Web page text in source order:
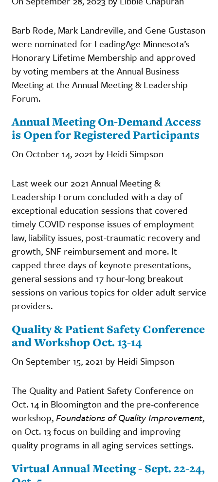
Barb Rode, Mark Landreville, and Gene Gustason
were nominated for LeadingAge Minnesota’s
Honorary Lifetime Membership and approved
by voting members at the Annual Business
Meeting at the Annual Meeting & Leadership
Forum.
Annual Meeting On-Demand Access
is Open for Registered Participants
On October 14, 2021 by Heidi Simpson
Last week our 2021 Annual Meeting &
Leadership Forum concluded with a day of
exceptional education sessions that covered
timely COVID response issues of employment
law, liability issues, post-traumatic recovery and
growth, SNF reimbursement and more. It
capped three days of keynote presentations,
general sessions and 17 hour-long breakout
sessions on various topics for older adult service
providers.
Quality & Patient Safety Conference
and Workshop Oct. 13-14
On September 15, 2021 by Heidi Simpson
The Quality and Patient Safety Conference on
Oct. 14 in Bloomington and the pre-conference
workshop,Foundations of Quality Improvement,
on Oct. 13 focus on building and improving
quality programs in all aging services settings.
Virtual Annual Meeting - Sept. 22-24,